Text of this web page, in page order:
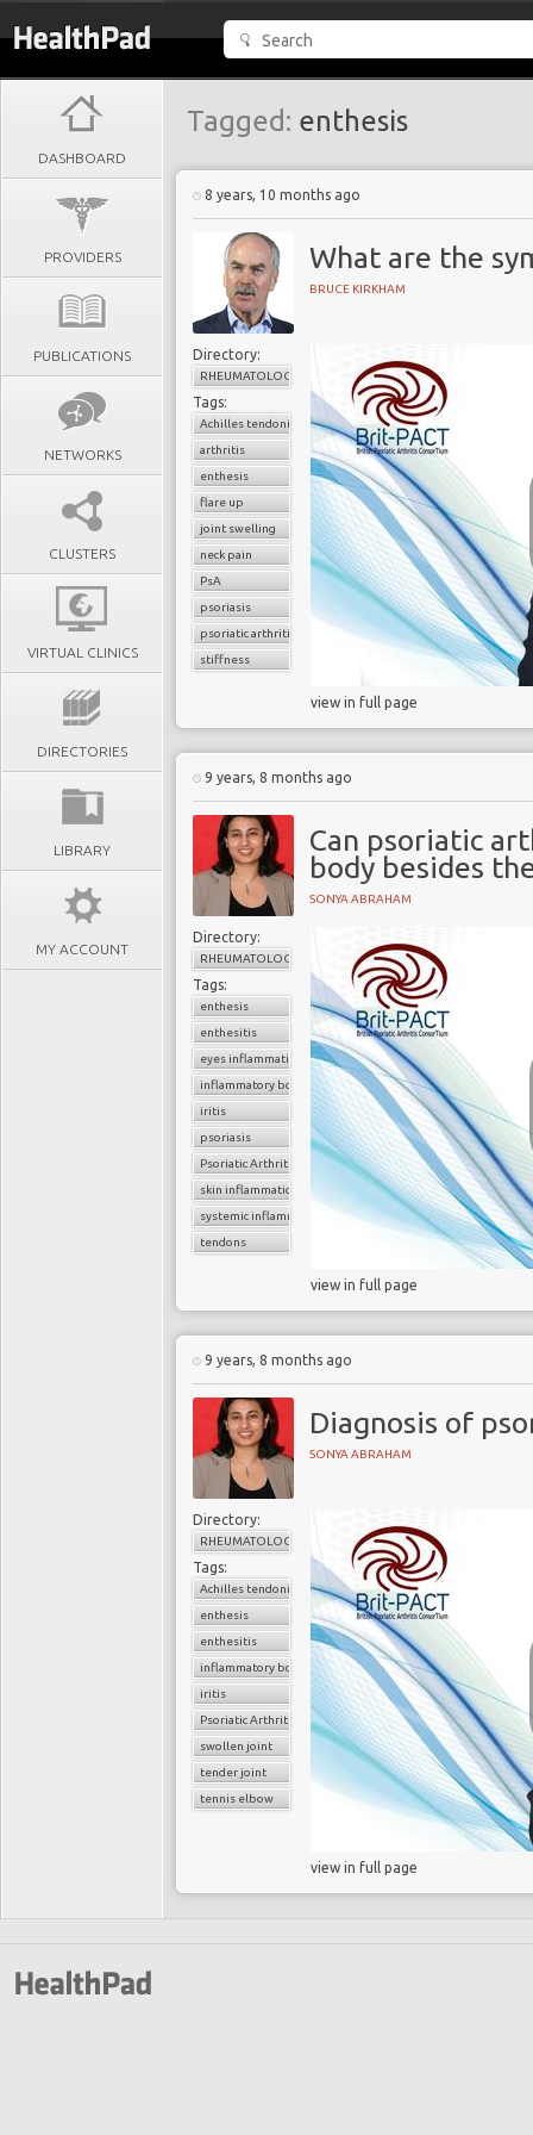
DASHBOARD
PROVIDERS
PUBLICATIONS
NETWORKS
CLUSTERS
VIRTUAL CLINICS
DIRECTORIES
LIBRARY
MY ACCOUNT
Tagged: enthesis
8 years, 10 months ago
What are the
BRUCE KIRKHAM
Directory:
RHEUMATOLOGY
Tags:
Achilles tendonitis
arthritis
enthesis
flare up
joint swelling
neck pain
PsA
psoriasis
psoriatic arthritis
stiffness
view in full page
9 years, 8 months ago
Can psoriatic
body besides
SONYA ABRAHAM
Directory:
RHEUMATOLOGY
Tags:
enthesis
enthesitis
eyes inflammation
inflammatory bowel disease
iritis
psoriasis
Psoriatic Arthritis
skin inflammation
systemic inflammation
tendons
view in full page
9 years, 8 months ago
Diagnosis of
SONYA ABRAHAM
Directory:
RHEUMATOLOGY
Tags:
Achilles tendonitis
enthesis
enthesitis
inflammatory bowel disease
iritis
Psoriatic Arthritis
swollen joint
tender joint
tennis elbow
view in full page